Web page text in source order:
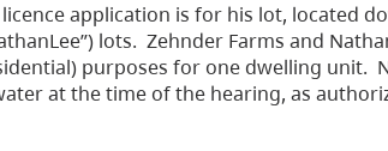
licence application is for his lot, located
lots. Zehnder Farms and
purposes for one dwelling unit.
at the time of the hearing, as